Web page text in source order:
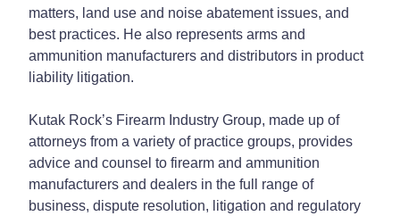
matters, land use and noise abatement issues, and
best practices. He also represents arms and
ammunition manufacturers and distributors in product
liability litigation.
Kutak Rock’s Firearm Industry Group, made up of
attorneys from a variety of practice groups, provides
advice and counsel to firearm and ammunition
manufacturers and dealers in the full range of
business, dispute resolution, litigation and regulatory